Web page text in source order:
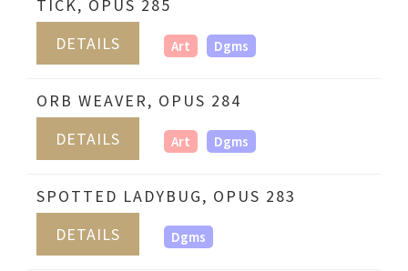
TICK, OPUS 285
DETAILS
Art Dgms
ORB WEAVER, OPUS 284
DETAILS
Art Dgms
SPOTTED LADYBUG, OPUS 283
DETAILS
Dgms